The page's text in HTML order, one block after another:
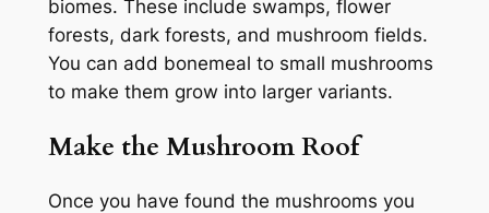
biomes. These include swamps, flower
forests, dark forests, and mushroom fields.
You can add bonemeal to small mushrooms
to make them grow into larger variants.
Make the Mushroom Roof
Once you have found the mushrooms you